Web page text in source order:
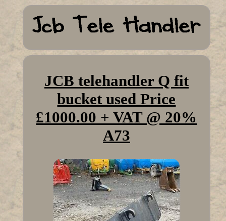
JCB telehandler Q fit
bucket used Price
£1000.00 + VAT @ 20%
A73